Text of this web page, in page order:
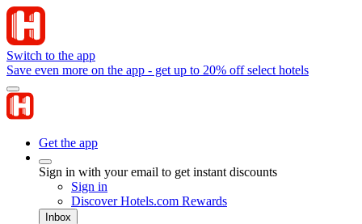
Switch to the app
Save even more on the app - get up to 20% off select hotels
Get the app
Sign in with your email to get instant discounts
Sign in
Discover Hotels.com Rewards
Inbox